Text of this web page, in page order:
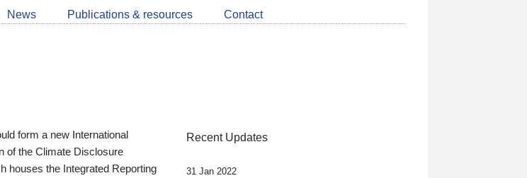
LinkedIn
about
CDSB
News Publications & resources Contact
form a new International
of the Climate Disclosure
houses the Integrated Reporting
Recent Updates
31 Jan 2022